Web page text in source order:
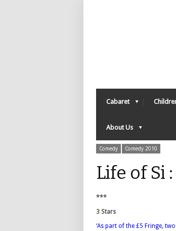
Cabaret
About Us
Comedy Comedy 2010
Life of Si
***
3 Stars
‘As part of the £5 Fringe,